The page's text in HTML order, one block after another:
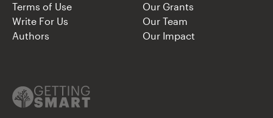
Terms of Use
Write For Us
Authors
Our Grants
Our Team
Our Impact